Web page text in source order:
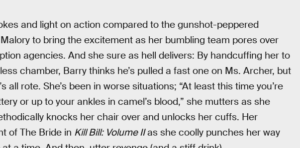
and light on action compared to the gunshot-peppered
to bring the excitement as her bumbling team pores over
agencies. And she sure as hell delivers: By handcuffing her to
chamber, Barry thinks he’s pulled a fast one on Ms. Archer, but
all rote. She’s been in worse situations; “At least this time you’re
or up to your ankles in camel’s blood,” she mutters as she
knocks her chair over and unlocks her cuffs. Her
of The Bride in Kill Bill: Volume IIas she coolly punches her way